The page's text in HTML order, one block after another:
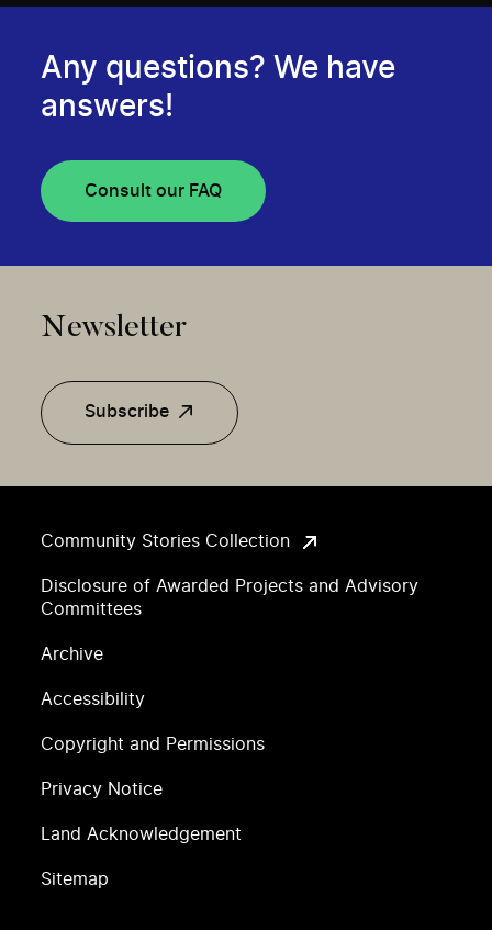
Community Stories Collection
Disclosure of Awarded Projects and Advisory
Committees
Archive
Accessibility
Copyright and Permissions
Privacy Notice
Land Acknowledgement
Sitemap
Any questions? We have
answers!
Consult our FAQ
Newsletter
Subscribe